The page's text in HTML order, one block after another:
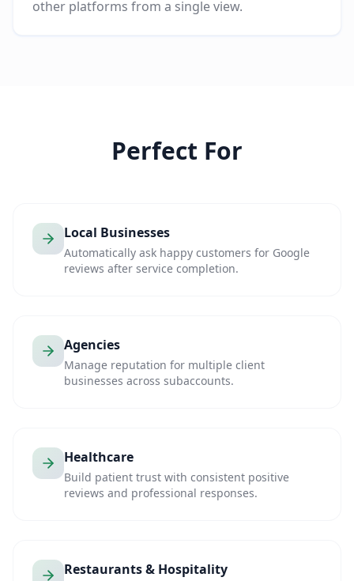
other platforms from a single view.
Perfect For
Local Businesses
Automatically ask happy customers for Google
reviews after service completion.
Agencies
Manage reputation for multiple client
businesses across subaccounts.
Healthcare
Build patient trust with consistent positive
reviews and professional responses.
Restaurants & Hospitality